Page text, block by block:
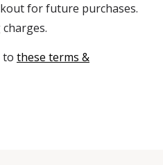
for future purchases.
to these terms &